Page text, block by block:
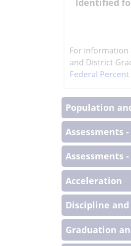
For information
and District
Federal
Population
Assessments
Assessments
Acceleration
Discipline
Graduation